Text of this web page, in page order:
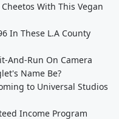
With This Vegan
In These L.A County
And-Run On Camera
Name Be?
to Universal Studios
Income Program